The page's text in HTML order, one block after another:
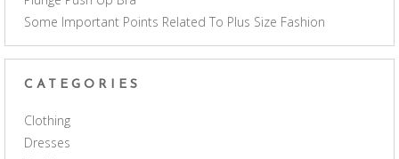
Some Important Points Related To Plus Size Fashion
CATEGORIES
Clothing
Dresses